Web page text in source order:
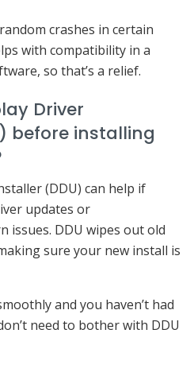
crashes in certain
with compatibility in a
so that’s a relief.
Driver
before installing
(DDU) can help if
updates or
DDU wipes out old
sure your new install is
and you haven’t had
need to bother with DDU